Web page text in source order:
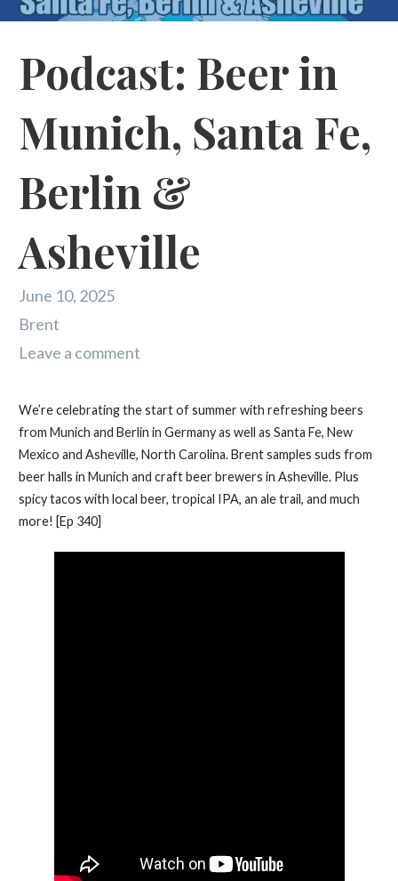
Podcast: Beer in
Munich, Santa Fe,
Berlin &
Asheville
June 10, 2025
Brent
Leave a comment
We’re celebrating the start of summer with refreshing beers
from Munich and Berlin in Germany as well as Santa Fe, New
Mexico and Asheville, North Carolina. Brent samples suds from
beer halls in Munich and craft beer brewers in Asheville. Plus
spicy tacos with local beer, tropical IPA, an ale trail, and much
more! [Ep 340]